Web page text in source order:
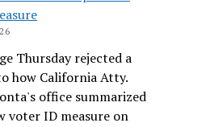
Thursday rejected a
how California Atty.
office summarized
voter ID measure on